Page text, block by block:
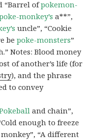
“Barrel ofpokemon-
monkey’s a**”,
uncle”, “Cookie
bepoke-monsters”
Notes: Blood money
of another’s life (for
), and the phrase
to convey
and chain”,
enough to freeze
“A different